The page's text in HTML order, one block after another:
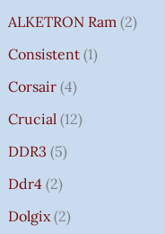
ALKETRON Ram 2
Consistent 1
Corsair 4
Crucial 12
DDR3 5
Ddr4 2
Dolgix 2